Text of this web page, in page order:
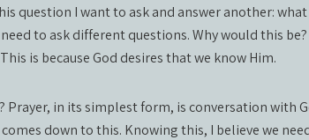
question I want to ask and answer another:
to ask different questions. Why would this
is because God desires that we know Him.
Prayer, in its simplest form, is conversation with
down to this. Knowing this, I believe we